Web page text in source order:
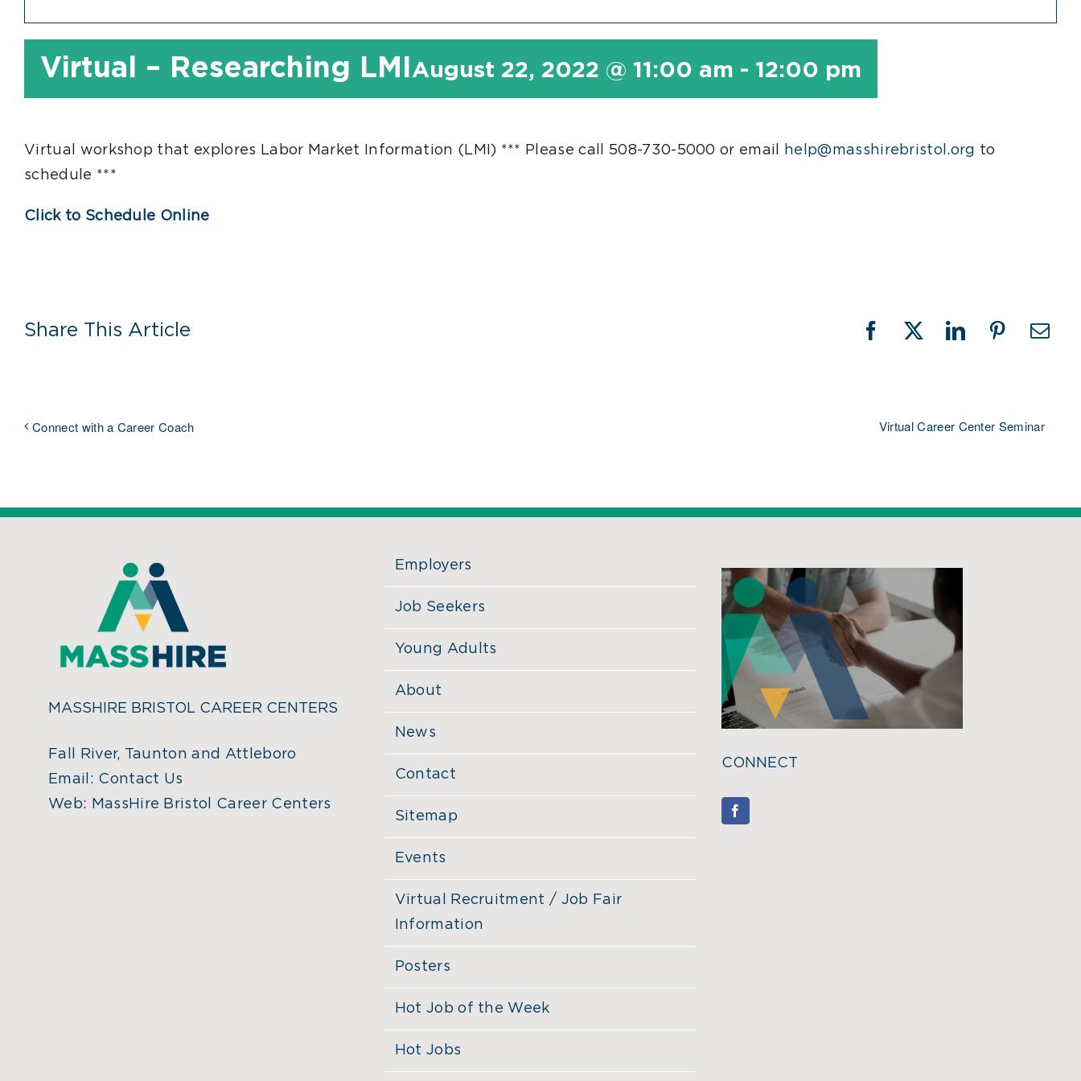
Virtual – Researching LMI August 22, 2022 @ 11:00 am - 12:00 pm
Virtual workshop that explores Labor Market Information (LMI) *** Please call 508-730-5000 or email help@masshirebristol.org to
schedule ***
Click to Schedule Online
Share This Article Facebook
X LinkedInPinterest
Connect with a Career Coach Virtual Career Center Seminar
MASSHIRE BRISTOL CAREER CENTERS
Fall River, Taunton and Attleboro
Email: Contact Us
Web: MassHire Bristol Career Centers
Employers
Job Seekers
Young Adults
About
News
Contact
Sitemap
Events
Virtual Recruitment / Job Fair
Information
Posters
Hot Job of the Week
Hot Jobs
CONNECT